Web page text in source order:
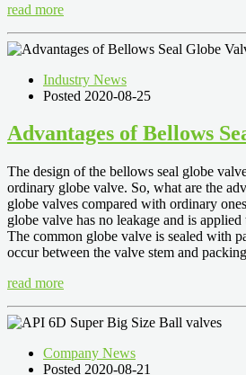
read more
Industry News
Posted 2020-08-25
Advantages of Bellows
The design of the bellows seal globe
ordinary globe valve. So, what are the
globe valves compared with ordinary
globe valve has no leakage and is
The common globe valve is sealed with
occur between the valve stem and
read more
Company News
Posted 2020-08-21